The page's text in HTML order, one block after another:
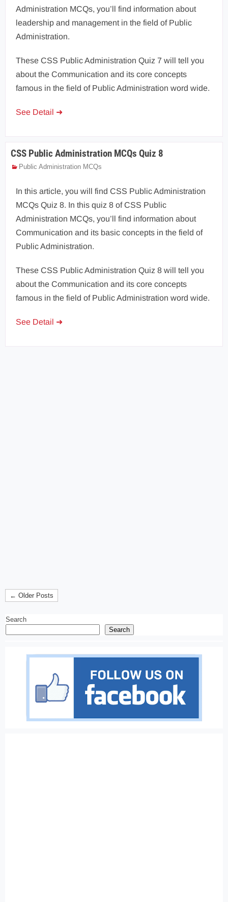
Administration MCQs, you’ll find information about
leadership and management in the field of Public
Administration.
These CSS Public Administration Quiz 7 will tell you
about the Communication and its core concepts
famous in the field of Public Administration word wide.
See Detail ➜
CSS Public Administration MCQs Quiz 8
Public Administration MCQs
In this article, you will find CSS Public Administration
MCQs Quiz 8. In this quiz 8 of CSS Public
Administration MCQs, you’ll find information about
Communication and its basic concepts in the field of
Public Administration.
These CSS Public Administration Quiz 8 will tell you
about the Communication and its core concepts
famous in the field of Public Administration word wide.
See Detail ➜
← Older Posts
Search
Search